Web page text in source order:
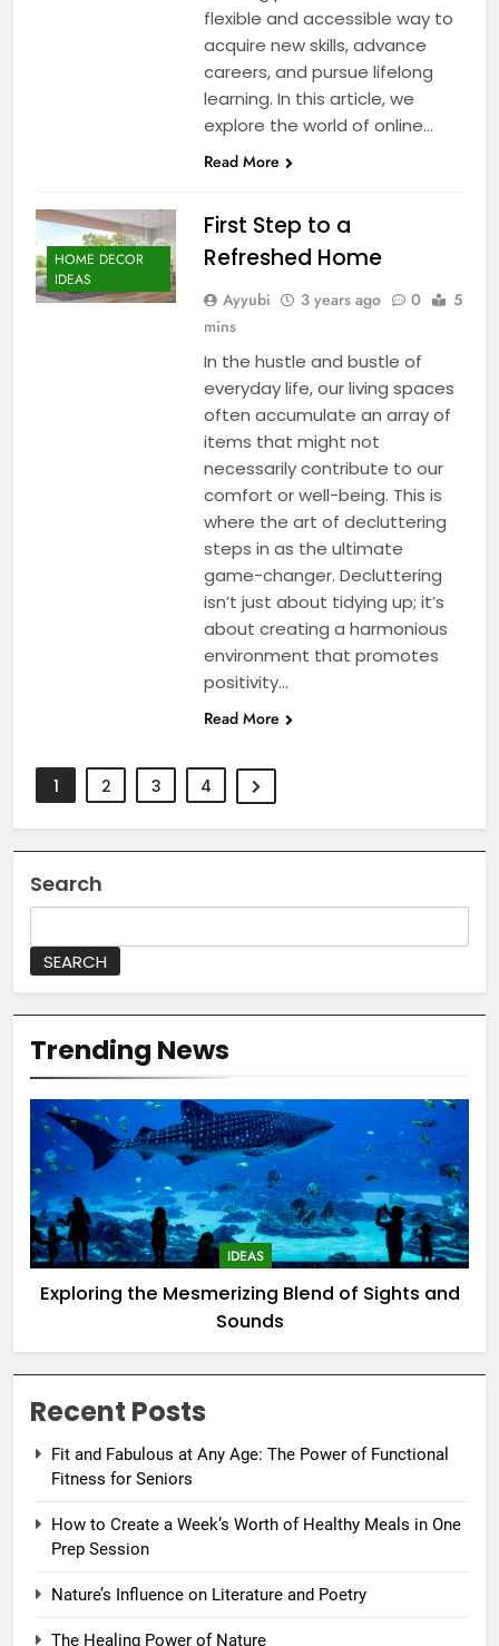
flexible and accessible way to
acquire new skills, advance
careers, and pursue lifelong
learning. In this article, we
explore the world of online…
Read More
HOME DECOR
IDEAS
First Step to a
Refreshed Home
Ayyubi 3 years ago 0
5
mins
In the hustle and bustle of
everyday life, our living spaces
often accumulate an array of
items that might not
necessarily contribute to our
comfort or well-being. This is
where the art of decluttering
steps in as the ultimate
game-changer. Decluttering
isn’t just about tidying up; it’s
about creating a harmonious
environment that promotes
positivity…
Read More
1 2 3 4
Search
SEARCH
Trending News
IDEAS
Exploring the Mesmerizing Blend of Sights and
Sounds
Recent Posts
Fit and Fabulous at Any Age: The Power of Functional
Fitness for Seniors
How to Create a Week’s Worth of Healthy Meals in One
Prep Session
Nature’s Influence on Literature and Poetry
The Healing Power of Nature